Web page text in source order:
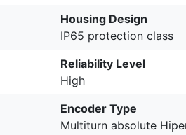
Housing Design
IP65 protection class
Reliability Level
High
Encoder Type
Multiturn absolute